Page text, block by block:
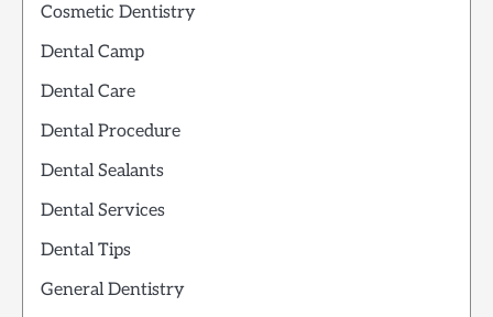
Cosmetic Dentistry
Dental Camp
Dental Care
Dental Procedure
Dental Sealants
Dental Services
Dental Tips
General Dentistry